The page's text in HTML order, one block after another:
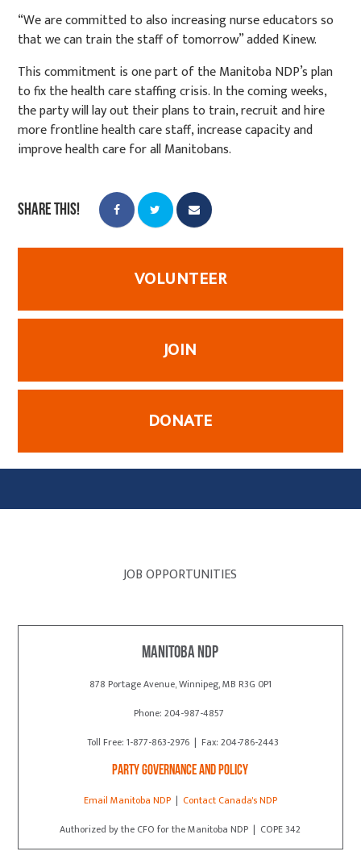
“We are committed to also increasing nurse educators so
that we can train the staff of tomorrow” added Kinew.
This commitment is one part of the Manitoba NDP’s plan
to fix the health care staffing crisis. In the coming weeks,
the party will lay out their plans to train, recruit and hire
more frontline health care staff, increase capacity and
improve health care for all Manitobans.
Share this!
VOLUNTEER
JOIN
DONATE
JOB OPPORTUNITIES
Manitoba NDP
878 Portage Avenue, Winnipeg, MB R3G 0P1
Phone: 204-987-4857
Toll Free: 1-877-863-2976 | Fax: 204-786-2443
Party Governance and Policy
Email Manitoba NDP| Contact Canada's NDP
Authorized by the CFO for the Manitoba NDP | COPE 342